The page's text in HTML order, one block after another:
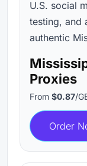
U.S. social
testing, and
authentic
Proxies
From $0.87/
Order